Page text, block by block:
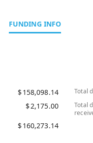
FUNDING INFO
$158,098.14 Total
$2,175.00
Total
$160,273.14